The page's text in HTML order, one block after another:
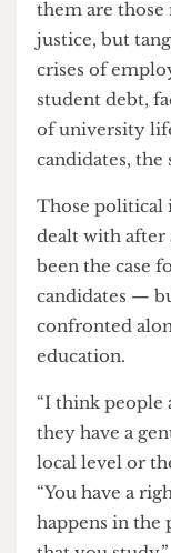
Yet fate is a
history often
ballot box is a
as previous
identified,
Student’s
translating to
may only
seem unlikely.
But there is
the May local
them are
justice, but
crises of
student debt,